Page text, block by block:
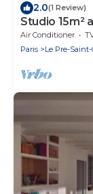
2.0(1 Review)
Studio 15m²
Air Conditioner
Paris
Le Pre-Saint-